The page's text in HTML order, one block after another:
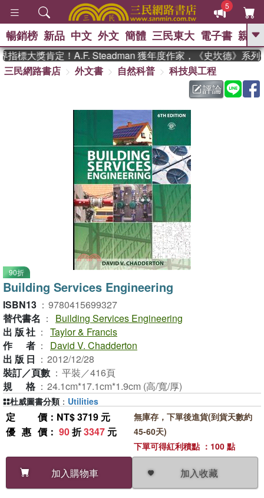
5
GO
熱搜： 東野圭吾 、 高希均教授回憶錄
父親節 、 如果歷
暑期推薦 、 國際布克
獎 臺灣漫遊錄 、 方念華
登輝時代 、 數學女孩：黎曼猜想
偉大的迷走神經
暢銷榜 新品 中文 外文 簡體 三民東大 電子書 親子
標大獎肯定！A.F. Steadman 獲年度作家，《史坎德》系列
三民網路書店
外文書 自然科普
科技與工程
評論
90折
Building Services Engineering
ISBN13 ： 9780415699327
替代書名 ：
Building Services Engineering
出版社 ： Taylor & Francis
作者 ：
David V. Chadderton
出版日 ： 2012/12/28
裝訂／頁數 ： 平裝／416頁
規格 ： 24.1cm*17.1cm*1.9cm (高/寬/厚)
定價 ：NT$ 3719 元
優惠價 ： 90折3347 元
加入購物車 加入收藏
無庫存，下單後進貨(到貨天數約
45-60天)
下單可得紅利積點 ：100 點
杜威圖書分類 ： Utilities